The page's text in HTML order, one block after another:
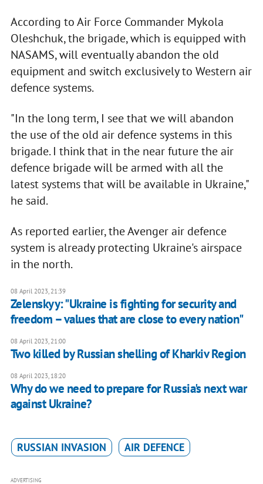
According to Air Force Commander Mykola
Oleshchuk, the brigade, which is equipped with
NASAMS, will eventually abandon the old
equipment and switch exclusively to Western air
defence systems.
"In the long term, I see that we will abandon
the use of the old air defence systems in this
brigade. I think that in the near future the air
defence brigade will be armed with all the
latest systems that will be available in Ukraine,"
he said.
As reported earlier, the Avenger air defence
system is already protecting Ukraine's airspace
in the north.
08 April 2023, 21:39
Zelenskyy: "Ukraine is fighting for security and
freedom – values that are close to every nation"
08 April 2023, 21:00
Two killed by Russian shelling of Kharkiv Region
08 April 2023, 18:20
Why do we need to prepare for Russia's next war
against Ukraine?
RUSSIAN INVASION AIR DEFENCE
ADVERTISING